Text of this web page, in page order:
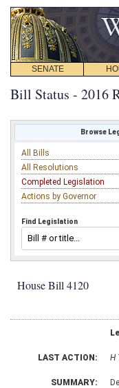
SENATE
Bill Status - 2016
Browse
All Bills
All Resolutions
Completed Legislation
Actions by Governor
Find Legislation
House Bill 4120
LAST ACTION: H
SUMMARY: